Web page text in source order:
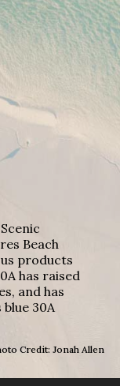
Beach
products
has raised
and has
30A
Credit: Jonah Allen